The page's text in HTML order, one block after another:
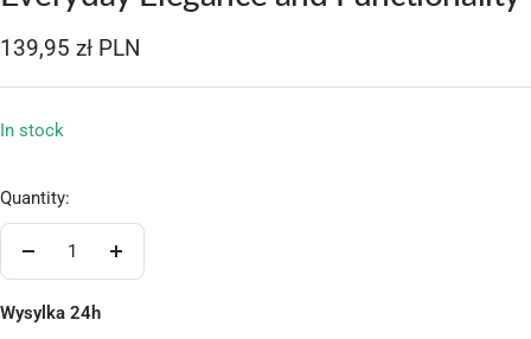
Sale
price
139,95 zł PLN
In stock
Quantity:
Decrease
Increase
Wysylka 24h